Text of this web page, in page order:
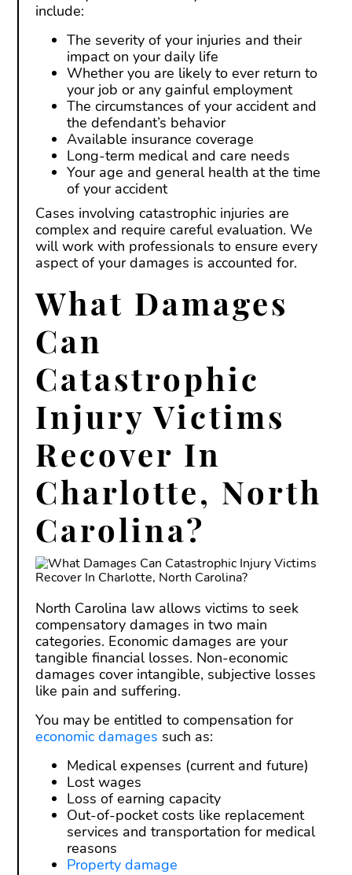
include:
The severity of your injuries and their
impact on your daily life
Whether you are likely to ever return to
your job or any gainful employment
The circumstances of your accident and
the defendant’s behavior
Available insurance coverage
Long-term medical and care needs
Your age and general health at the time
of your accident
Cases involving catastrophic injuries are
complex and require careful evaluation. We
will work with professionals to ensure every
aspect of your damages is accounted for.
What Damages
Can
Catastrophic
Injury Victims
Recover In
Charlotte, North
Carolina?
North Carolina law allows victims to seek
compensatory damages in two main
categories. Economic damages are your
tangible financial losses. Non-economic
damages cover intangible, subjective losses
like pain and suffering.
You may be entitled to compensation for
economic damages such as:
Medical expenses (current and future)
Lost wages
Loss of earning capacity
Out-of-pocket costs like replacement
services and transportation for medical
reasons
Property damage